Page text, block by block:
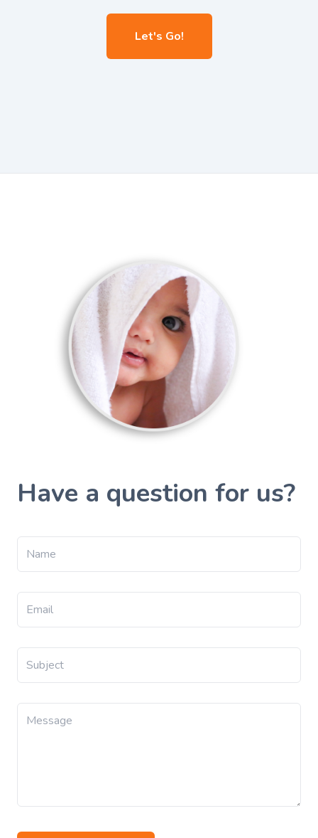
Let's Go!
Have a question for us?